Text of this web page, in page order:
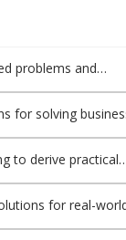
problems and
for solving
to derive practical
for real-